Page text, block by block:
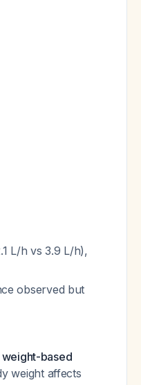
L/h vs 3.9 L/h),
observed but
based
weight affects